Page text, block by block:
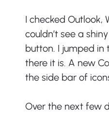
I checked Outlook,
couldn’t see a
button. I jumped in
there it is. A new
the side bar of
Over the next few